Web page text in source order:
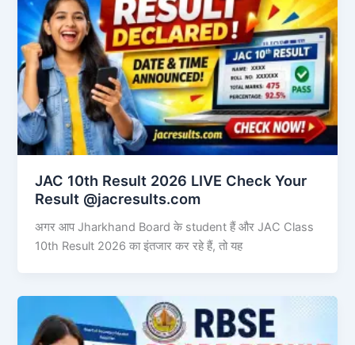
JAC 10th Result 2026 LIVE Check Your
Result @jacresults.com
अगर आप Jharkhand Board के student हैं और JAC Class
10th Result 2026 का इंतजार कर रहे हैं, तो यह